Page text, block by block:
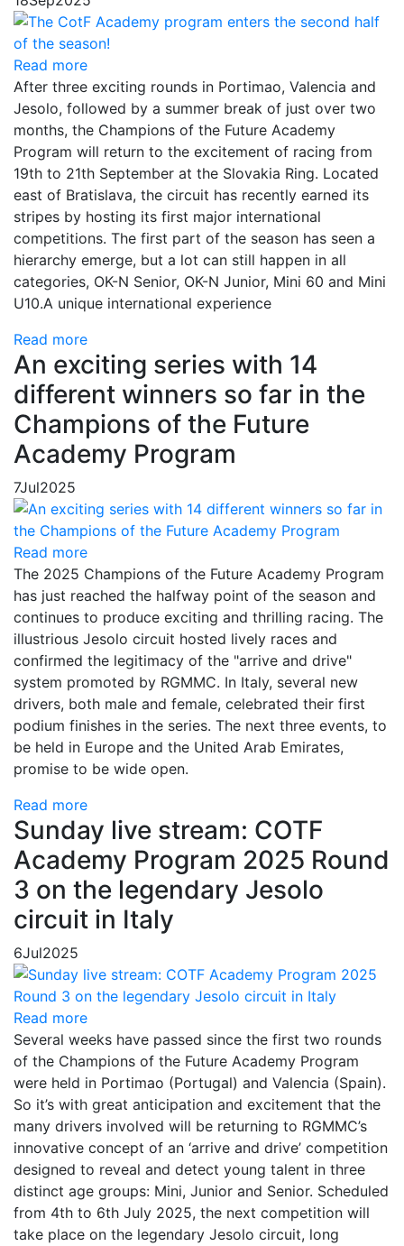
Read more
After three exciting rounds in Portimao, Valencia and
Jesolo, followed by a summer break of just over two
months, the Champions of the Future Academy
Program will return to the excitement of racing from
19th to 21th September at the Slovakia Ring. Located
east of Bratislava, the circuit has recently earned its
stripes by hosting its first major international
competitions. The first part of the season has seen a
hierarchy emerge, but a lot can still happen in all
categories, OK-N Senior, OK-N Junior, Mini 60 and Mini
U10.A unique international experience
Read more
An exciting series with 14
different winners so far in the
Champions of the Future
Academy Program
7Jul2025
Read more
The 2025 Champions of the Future Academy Program
has just reached the halfway point of the season and
continues to produce exciting and thrilling racing. The
illustrious Jesolo circuit hosted lively races and
confirmed the legitimacy of the "arrive and drive"
system promoted by RGMMC. In Italy, several new
drivers, both male and female, celebrated their first
podium finishes in the series. The next three events, to
be held in Europe and the United Arab Emirates,
promise to be wide open.
Read more
Sunday live stream: COTF
Academy Program 2025 Round
3 on the legendary Jesolo
circuit in Italy
6Jul2025
Read more
Several weeks have passed since the first two rounds
of the Champions of the Future Academy Program
were held in Portimao (Portugal) and Valencia (Spain).
So it’s with great anticipation and excitement that the
many drivers involved will be returning to RGMMC’s
innovative concept of an ‘arrive and drive’ competition
designed to reveal and detect young talent in three
distinct age groups: Mini, Junior and Senior. Scheduled
from 4th to 6th July 2025, the next competition will
take place on the legendary Jesolo circuit, long